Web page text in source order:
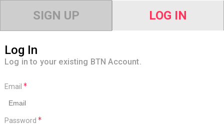
SIGN UP LOG IN
Log In
Log in to your existing BTN Account.
Email
Password